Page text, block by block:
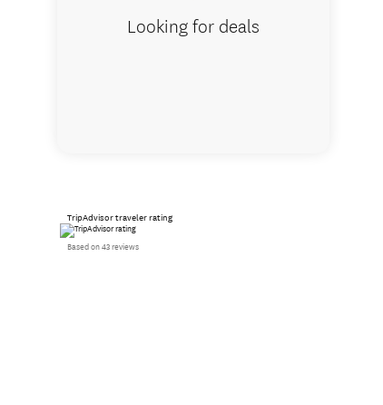
Looking for deals
TripAdvisor traveler rating
Based on 43 reviews